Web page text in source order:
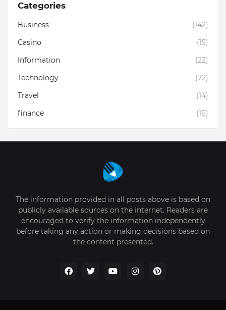
Categories
Business
(142)
Casino
(15)
Information
(22)
Technology
(72)
Travel
(14)
finance
(16)
The information provided in all posts above is based on
publicly available sources on the internet. Readers are
encouraged to verify the information independently
before taking any action or making decisions based on
the content presented.